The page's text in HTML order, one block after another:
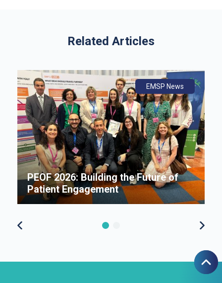
Related Articles
PEOF 2026: Building the Future of
Patient Engagement
EMSP News